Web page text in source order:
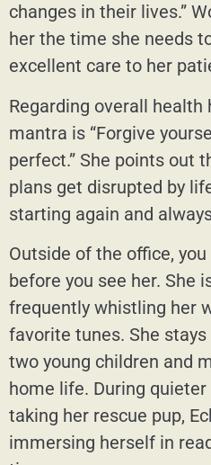
changes in their lives.”
her the time she needs
excellent care to her
Regarding overall health
mantra is “Forgive
perfect.” She points out
plans get disrupted by
starting again and
Outside of the office,
before you see her. She
frequently whistling her
favorite tunes. She
two young children and
home life. During
taking her rescue pup,
immersing herself in